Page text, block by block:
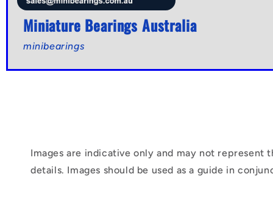
Miniature Bearings Australia
minibearings
Images are indicative only and may not
details. Images should be used as a guide in